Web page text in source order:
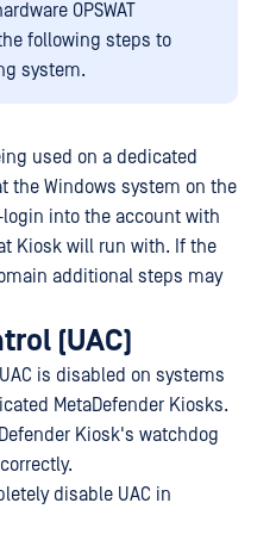
OPSWAT
following steps to
system.
used on a dedicated
the Windows system on the
into the account with
Kiosk will run with. If the
additional steps may
(UAC)
is disabled on systems
MetaDefender Kiosks.
Kiosk's watchdog
disable UAC in